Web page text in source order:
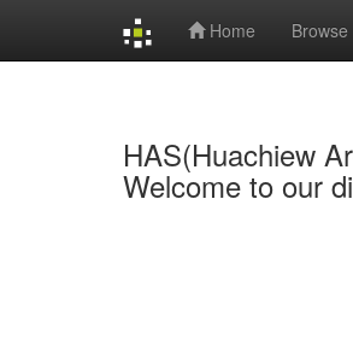
Home Browse
HAS(Huachiew
Welcome to our